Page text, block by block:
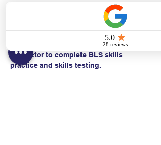
• CPR with an advanced airway*
Students work with a Basic Life Support
Instructor to complete BLS skills
practice and skills testing.